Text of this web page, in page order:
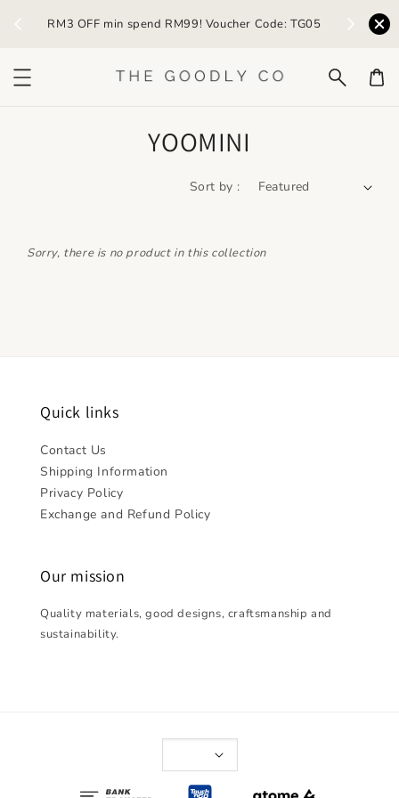
RM3 OFF min spend RM99! Voucher Code: TG05 Earn
YOOMINI
Sort by :
Sorry, there is no product in this collection
Quick links
Contact Us
Shipping Information
Privacy Policy
Exchange and Refund Policy
Our mission
Quality materials, good designs, craftsmanship and
sustainability.